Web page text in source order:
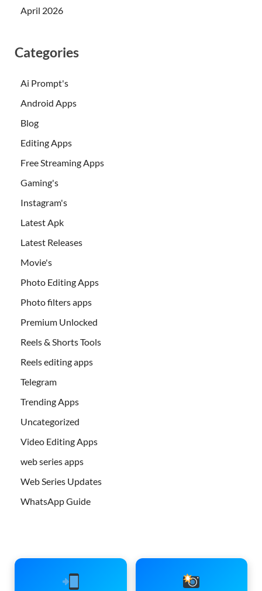
April 2026
Categories
Ai Prompt's
Android Apps
Blog
Editing Apps
Free Streaming Apps
Gaming's
Instagram's
Latest Apk
Latest Releases
Movie's
Photo Editing Apps
Photo filters apps
Premium Unlocked
Reels & Shorts Tools
Reels editing apps
Telegram
Trending Apps
Uncategorized
Video Editing Apps
web series apps
Web Series Updates
WhatsApp Guide